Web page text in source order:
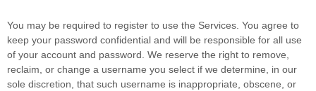
You may be required to register to use the Services. You agree to
keep your password confidential and will be responsible for all use
of your account and password. We reserve the right to remove,
reclaim, or change a username you select if we determine, in our
sole discretion, that such username is inappropriate, obscene, or